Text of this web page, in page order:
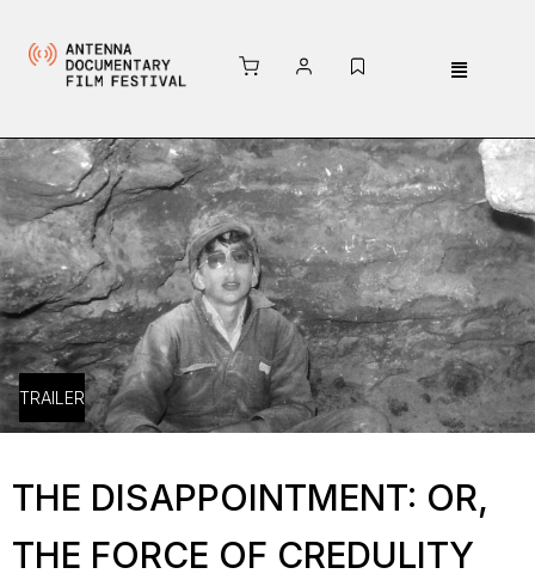
TRAILER
THE DISAPPOINTMENT: OR,
THE FORCE OF CREDULITY